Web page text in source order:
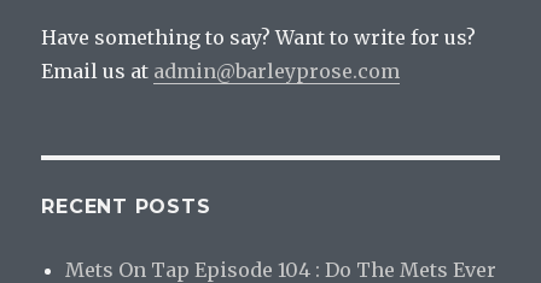
Have something to say? Want to write for us?
Email us at admin@barleyprose.com
RECENT POSTS
Mets On Tap Episode 104 : Do The Mets Ever